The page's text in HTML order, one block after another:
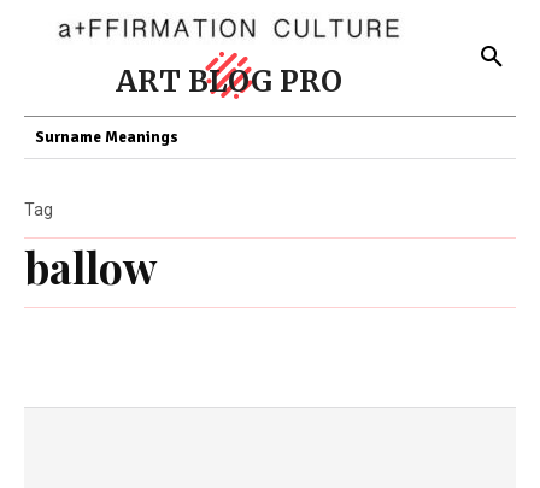
ART BLOG PRO
Surname Meanings
ballow
Tag